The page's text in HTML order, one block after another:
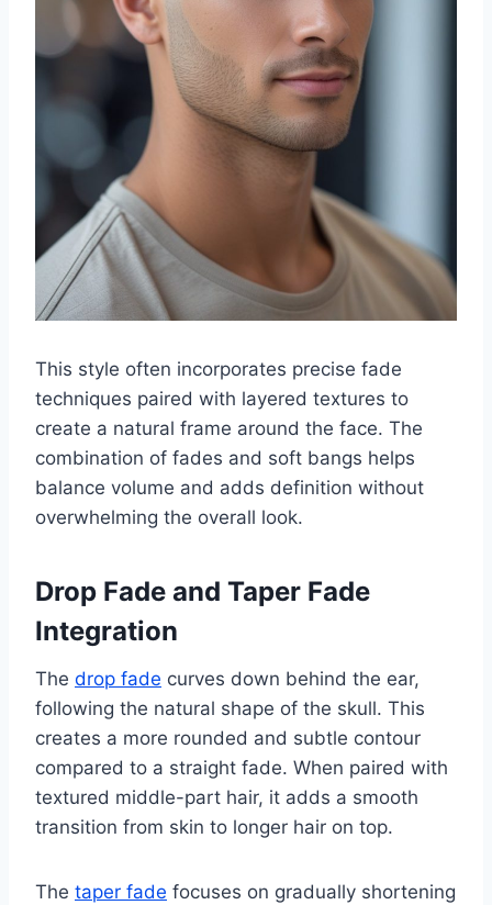
This style often incorporates precise fade
techniques paired with layered textures to
create a natural frame around the face. The
combination of fades and soft bangs helps
balance volume and adds definition without
overwhelming the overall look.
Drop Fade and Taper Fade
Integration
The drop fade curves down behind the ear,
following the natural shape of the skull. This
creates a more rounded and subtle contour
compared to a straight fade. When paired with
textured middle-part hair, it adds a smooth
transition from skin to longer hair on top.
The taper fade focuses on gradually shortening